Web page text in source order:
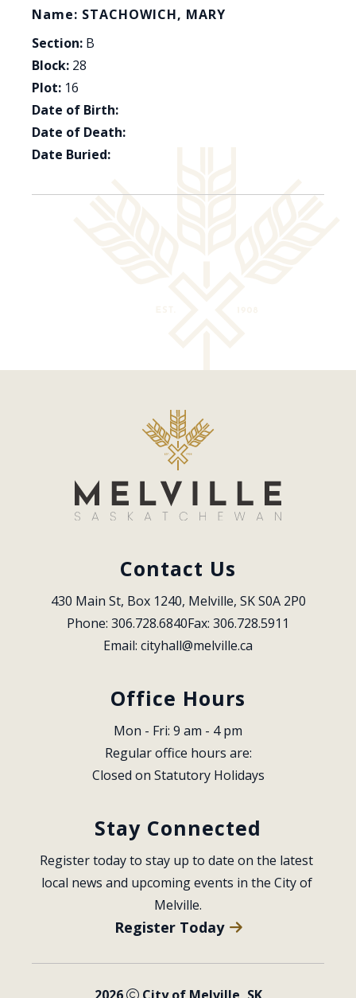
Name: STACHOWICH, MARY
Section: B
Block: 28
Plot: 16
Date of Birth:
Date of Death:
Date Buried:
Contact Us
430 Main St, Box 1240, Melville, SK S0A 2P0
Phone: 306.728.6840Fax: 306.728.5911
Email: cityhall@melville.ca
Office Hours
Mon - Fri: 9 am - 4 pm
Regular office hours are:
Closed on Statutory Holidays
Stay Connected
Register today to stay up to date on the latest
local news and upcoming events in the City of
Melville.
Register Today